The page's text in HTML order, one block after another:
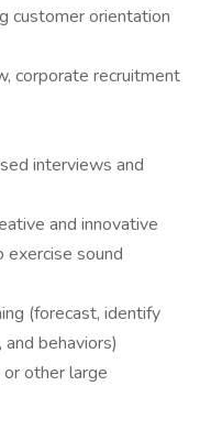
customer orientation
corporate recruitment
interviews and
and innovative
exercise sound
(forecast, identify
behaviors)
other large